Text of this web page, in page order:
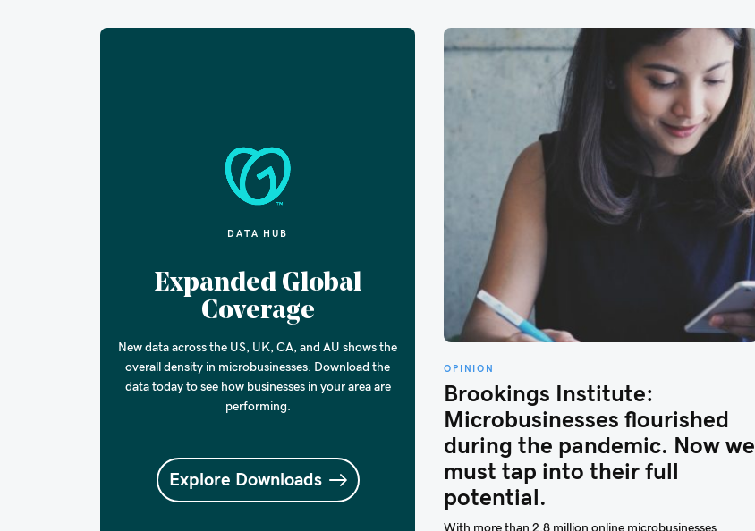
DATA HUB
Expanded Global
Coverage
New data across the US, UK, CA, and AU shows the
overall density in microbusinesses. Download the
data today to see how businesses in your area are
performing.
Explore Downloads
OPINION
Brookings Institute:
Microbusinesses flourished
during the pandemic. Now we
must tap into their full
potential.
With more than 2.8 million online microbusinesses